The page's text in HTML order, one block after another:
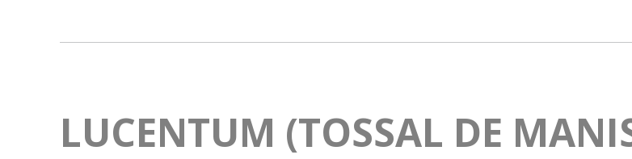
LUCENTUM (TOSSAL DE